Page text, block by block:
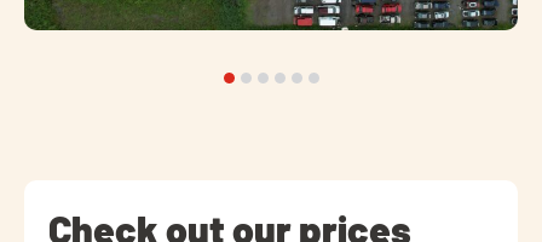
Check out our prices